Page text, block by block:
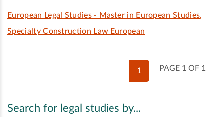
European Legal Studies - Master in European Studies,
Specialty Construction Law European
PAGE 1 OF 1
1
Search for legal studies by...